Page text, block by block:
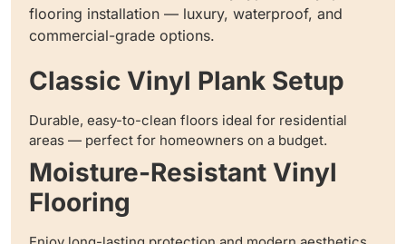
flooring installation — luxury, waterproof, and
commercial-grade options.
Classic Vinyl Plank Setup
Durable, easy-to-clean floors ideal for residential
areas — perfect for homeowners on a budget.
Moisture-Resistant Vinyl
Flooring